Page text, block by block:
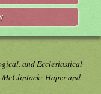
and Ecclesiastical
McClintock; Haper and